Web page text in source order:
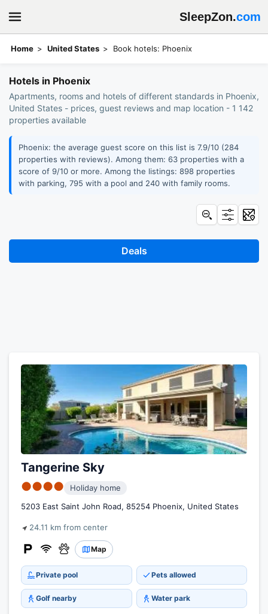
SleepZon.com
Home United States Book hotels: Phoenix
Hotels in Phoenix
Apartments, rooms and hotels of different standards in Phoenix,
United States - prices, guest reviews and map location - 1 142
properties available
Phoenix: the average guest score on this list is 7.9/10 (284
properties with reviews). Among them: 63 properties with a
score of 9/10 or more. Among the listings: 898 properties
with parking, 795 with a pool and 240 with family rooms.
Tangerine Sky
●●●●
Holiday home
5203 East Saint John Road, 85254 Phoenix, United States
24.11 km from center
Map
Private pool Pets allowed
Golf nearby Water park
Deals